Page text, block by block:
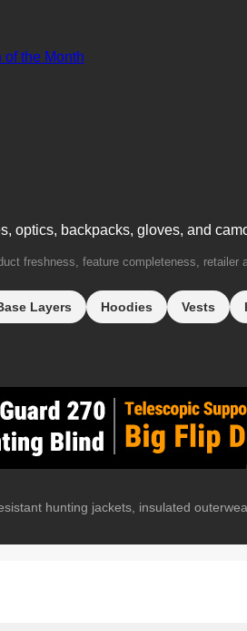
of the Month
optics, backpacks, gloves, and
freshness, feature completeness, retailer
Layers Hoodies Vests
hunting jackets, insulated